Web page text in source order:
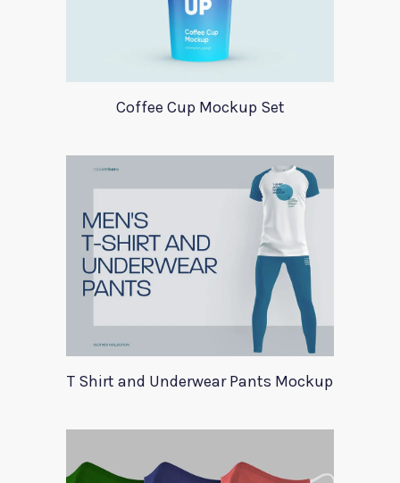
Coffee Cup Mockup Set
T Shirt and Underwear Pants Mockup